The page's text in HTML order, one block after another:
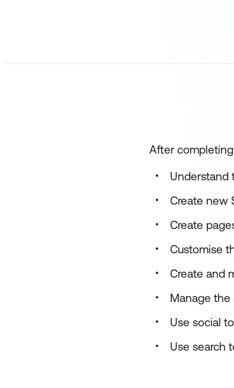
After
Understand
Create new
Create
Customise
Create and
Manage the
Use social
Use search